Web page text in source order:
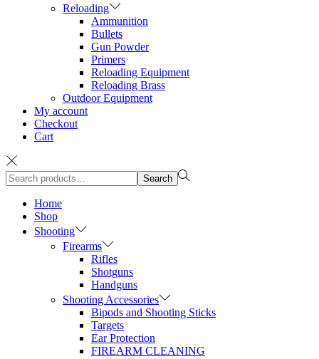
Reloading
Ammunition
Bullets
Gun Powder
Primers
Reloading Equipment
Reloading Brass
Outdoor Equipment
My account
Checkout
Cart
Search
for:>
Search
Home
Shop
Shooting
Firearms
Rifles
Shotguns
Handguns
Shooting Accessories
Bipods and Shooting Sticks
Targets
Ear Protection
FIREARM CLEANING